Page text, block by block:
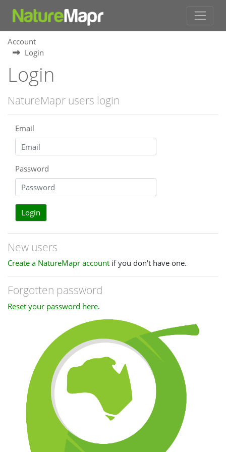
Account
Login
Login
NatureMapr users login
Email
Password
Login
New users
Create a NatureMapr account if you don't have one.
Forgotten password
Reset your password here.